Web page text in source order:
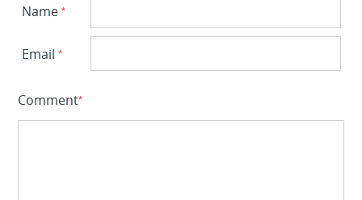
Name*
Email*
Comment*